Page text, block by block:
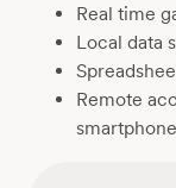
Real time
Local data
Remote
smartphone